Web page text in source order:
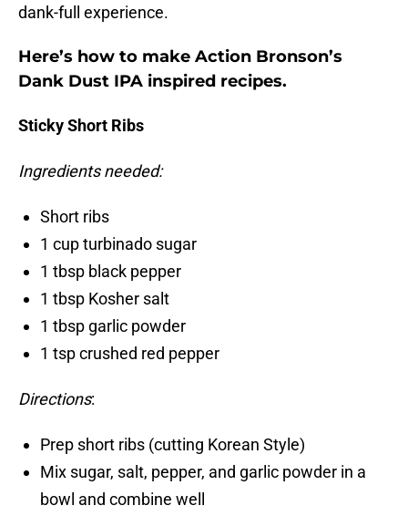
dank-full experience.
Here’s how to make Action Bronson’s
Dank Dust IPA inspired recipes.
Sticky Short Ribs
Ingredients needed:
Short ribs
1 cup turbinado sugar
1 tbsp black pepper
1 tbsp Kosher salt
1 tbsp garlic powder
1 tsp crushed red pepper
Directions:
Prep short ribs (cutting Korean Style)
Mix sugar, salt, pepper, and garlic powder in a
bowl and combine well